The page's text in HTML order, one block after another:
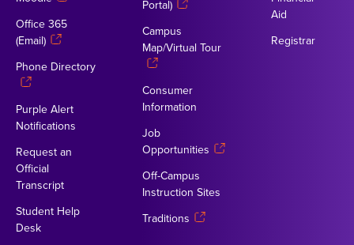
Office 365
(Email)
Phone Directory
Purple Alert
Notifications
Request an
Official
Transcript
Student Help
Desk
Portal)
Campus
Map/Virtual Tour
Consumer
Information
Job
Opportunities
Off-Campus
Instruction Sites
Traditions
Aid
Registrar